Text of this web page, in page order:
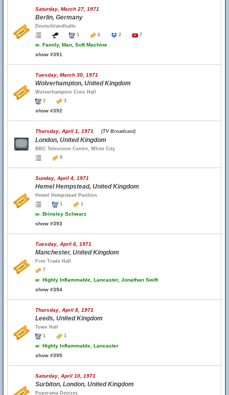
Saturday, March 27, 1971
Berlin, Germany
Deutschlandhalle
1
6 2 7
w. Family, Man, Soft Machine
show #391
Tuesday, March 30, 1971
Wolverhampton, United Kingdom
Wolverhampton Civic Hall
2
3
show #392
Thursday, April 1, 1971 (TV Broadcast)
London, United Kingdom
BBC Television Centre, White City
9
Sunday, April 4, 1971
Hemel Hempstead, United Kingdom
Hemel Hempstead Pavilion
1
1
w. Brinsley Schwarz
show #393
Tuesday, April 6, 1971
Manchester, United Kingdom
Free Trade Hall
7
w. Highly Inflammable, Lancaster, Jonathan Swift
show #394
Thursday, April 8, 1971
Leeds, United Kingdom
Town Hall
1
1
w. Highly Inflammable, Lancaster
show #395
Saturday, April 10, 1971
Surbiton, London, United Kingdom
Poperama Devizes